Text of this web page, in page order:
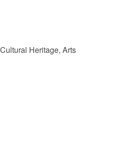
Heritage, Arts